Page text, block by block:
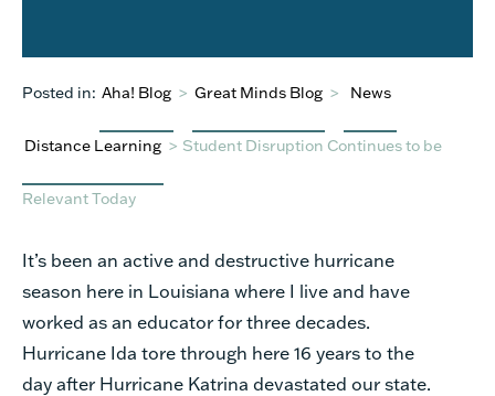
Posted in: Aha! Blog > Great Minds Blog > News
Distance Learning > Student Disruption Continues to be
Relevant Today
It’s been an active and destructive hurricane
season here in Louisiana where I live and have
worked as an educator for three decades.
Hurricane Ida tore through here 16 years to the
day after Hurricane Katrina devastated our state.